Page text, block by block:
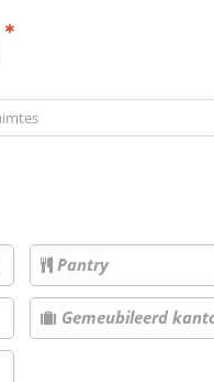
*
Pantry
Gemeubileerd